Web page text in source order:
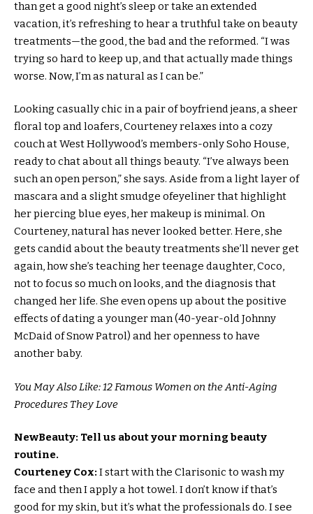
than get a good night’s sleep or take an extended
vacation, it’s refreshing to hear a truthful take on beauty
treatments—the good, the bad and the reformed. “I was
trying so hard to keep up, and that actually made things
worse. Now, I’m as natural as I can be.”
Looking casually chic in a pair of boyfriend jeans, a sheer
floral top and loafers, Courteney relaxes into a cozy
couch at West Hollywood’s members-only Soho House,
ready to chat about all things beauty. “I’ve always been
such an open person,” she says. Aside from a light layer of
mascara and a slight smudge ofeyeliner that highlight
her piercing blue eyes, her makeup is minimal. On
Courteney, natural has never looked better. Here, she
gets candid about the beauty treatments she’ll never get
again, how she’s teaching her teenage daughter, Coco,
not to focus so much on looks, and the diagnosis that
changed her life. She even opens up about the positive
effects of dating a younger man (40-year-old Johnny
McDaid of Snow Patrol) and her openness to have
another baby.
You May Also Like: 12 Famous Women on the Anti-Aging
Procedures They Love
NewBeauty: Tell us about your morning beauty
routine.
Courteney Cox: I start with the Clarisonic to wash my
face and then I apply a hot towel. I don’t know if that’s
good for my skin, but it’s what the professionals do. I see